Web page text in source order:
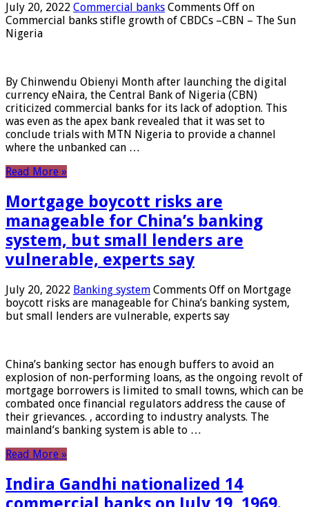
July 20, 2022 Commercial banks Comments Off on
Commercial banks stifle growth of CBDCs –CBN – The Sun
Nigeria
By Chinwendu Obienyi Month after launching the digital
currency eNaira, the Central Bank of Nigeria (CBN)
criticized commercial banks for its lack of adoption. This
was even as the apex bank revealed that it was set to
conclude trials with MTN Nigeria to provide a channel
where the unbanked can …
Read More »
Mortgage boycott risks are
manageable for China’s banking
system, but small lenders are
vulnerable, experts say
July 20, 2022 Banking system Comments Off on Mortgage
boycott risks are manageable for China’s banking system,
but small lenders are vulnerable, experts say
China’s banking sector has enough buffers to avoid an
explosion of non-performing loans, as the ongoing revolt of
mortgage borrowers is limited to small towns, which can be
combated once financial regulators address the cause of
their grievances. , according to industry analysts. The
mainland’s banking system is able to …
Read More »
Indira Gandhi nationalized 14